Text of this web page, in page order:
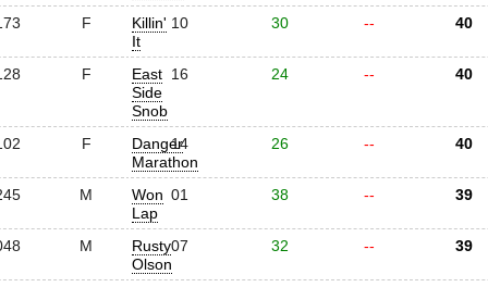
F
Killin'
It
10 30 -- 40
F
East
Side
Snob
16 24 -- 40
F
Danger
Marathon
14 26 -- 40
M
Won
Lap
01 38 -- 39
M
Rusty
Olson
07 32 -- 39